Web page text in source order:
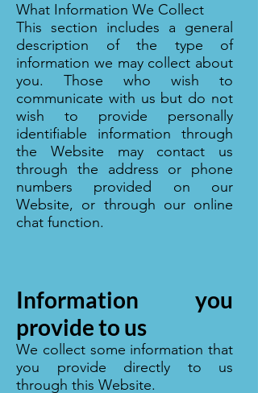
What Information We Collect
This section includes a general
description of the type of
information we may collect about
you. Those who wish to
communicate with us but do not
wish to provide personally
identifiable information through
the Website may contact us
through the address or phone
numbers provided on our
Website, or through our online
chat function.
Information you
provide to us
We collect some information that
you provide directly to us
through this Website.